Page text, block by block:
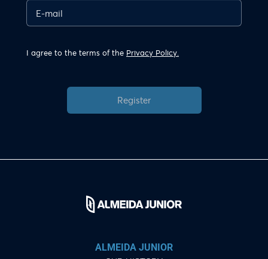
I agree to the terms of the Privacy Policy.
Register
ALMEIDA JUNIOR